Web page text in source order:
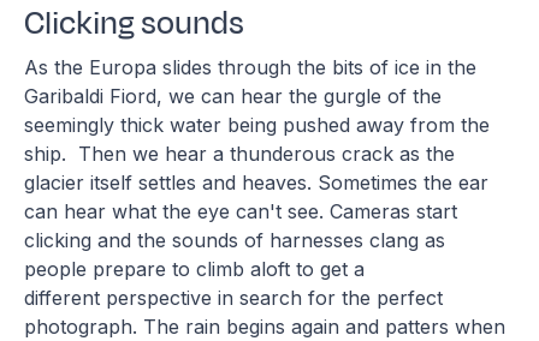
Clicking sounds
As the Europa slides through the bits of ice in the
Garibaldi Fiord, we can hear the gurgle of the
seemingly thick water being pushed away from the
ship. Then we hear a thunderous crack as the
glacier itself settles and heaves. Sometimes the ear
can hear what the eye can't see. Cameras start
clicking and the sounds of harnesses clang as
people prepare to climb aloft to get a
different perspective in search for the perfect
photograph. The rain begins again and patters when